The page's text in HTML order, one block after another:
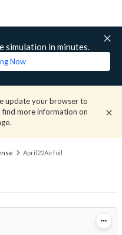
simulation in minutes.
Now
update your browser to
find more information on
April22Airfoil